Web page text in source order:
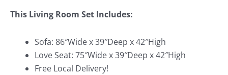
This Living Room Set Includes:
Sofa: 86″Wide x 39″Deep x 42″High
Love Seat: 75″Wide x 39″Deep x 42″High
Free Local Delivery!